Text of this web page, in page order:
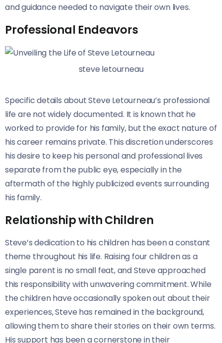
and guidance needed to navigate their own lives.
Professional Endeavors
steve letourneau
Specific details about Steve Letourneau’s professional
life are not widely documented. It is known that he
worked to provide for his family, but the exact nature of
his career remains private. This discretion underscores
his desire to keep his personal and professional lives
separate from the public eye, especially in the
aftermath of the highly publicized events surrounding
his family.
Relationship with Children
Steve’s dedication to his children has been a constant
theme throughout his life. Raising four children as a
single parent is no small feat, and Steve approached
this responsibility with unwavering commitment. While
the children have occasionally spoken out about their
experiences, Steve has remained in the background,
allowing them to share their stories on their own terms.
His support has been a cornerstone in their